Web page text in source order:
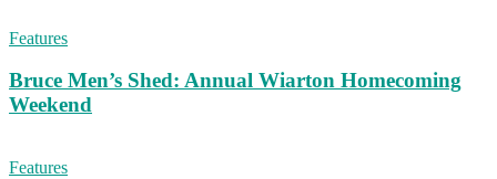
Features
Bruce Men’s Shed: Annual Wiarton Homecoming
Weekend
Features